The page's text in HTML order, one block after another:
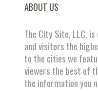
ABOUT US
The City Site, LLC.
and visitors the
to the cities we
viewers the best of
the information you